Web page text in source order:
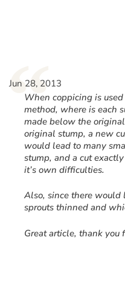
“
Jun 28, 2013
When coppicing is
method, where is each
made below the
original stump, a new
would lead to many
stump, and a cut
it’s own difficulties.
Also, since there would
sprouts thinned and
Great article, thank